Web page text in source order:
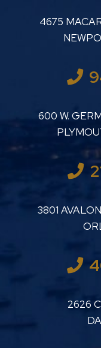
4675
600 W.
3801
2626